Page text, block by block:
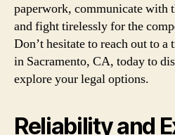
paperwork, communicate with
and fight tirelessly for the
Don’t hesitate to reach out to
in Sacramento, CA, today to
explore your legal options.
Reliability and